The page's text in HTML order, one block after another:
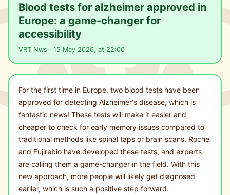
Blood tests for alzheimer approved in
Europe: a game-changer for
accessibility
VRT Nws · 15 May 2026, at 22:00
For the first time in Europe, two blood tests have been
approved for detecting Alzheimer's disease, which is
fantastic news! These tests will make it easier and
cheaper to check for early memory issues compared to
traditional methods like spinal taps or brain scans. Roche
and Fujirebio have developed these tests, and experts
are calling them a game-changer in the field. With this
new approach, more people will likely get diagnosed
earlier, which is such a positive step forward.